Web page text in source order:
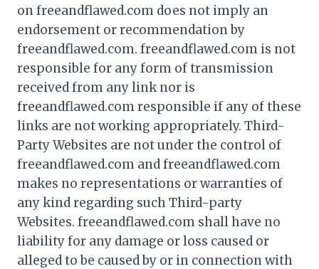
on freeandflawed.com does not imply an
endorsement or recommendation by
freeandflawed.com. freeandflawed.com is not
responsible for any form of transmission
received from any link nor is
freeandflawed.com responsible if any of these
links are not working appropriately. Third-
Party Websites are not under the control of
freeandflawed.com and freeandflawed.com
makes no representations or warranties of
any kind regarding such Third-party
Websites. freeandflawed.com shall have no
liability for any damage or loss caused or
alleged to be caused by or in connection with